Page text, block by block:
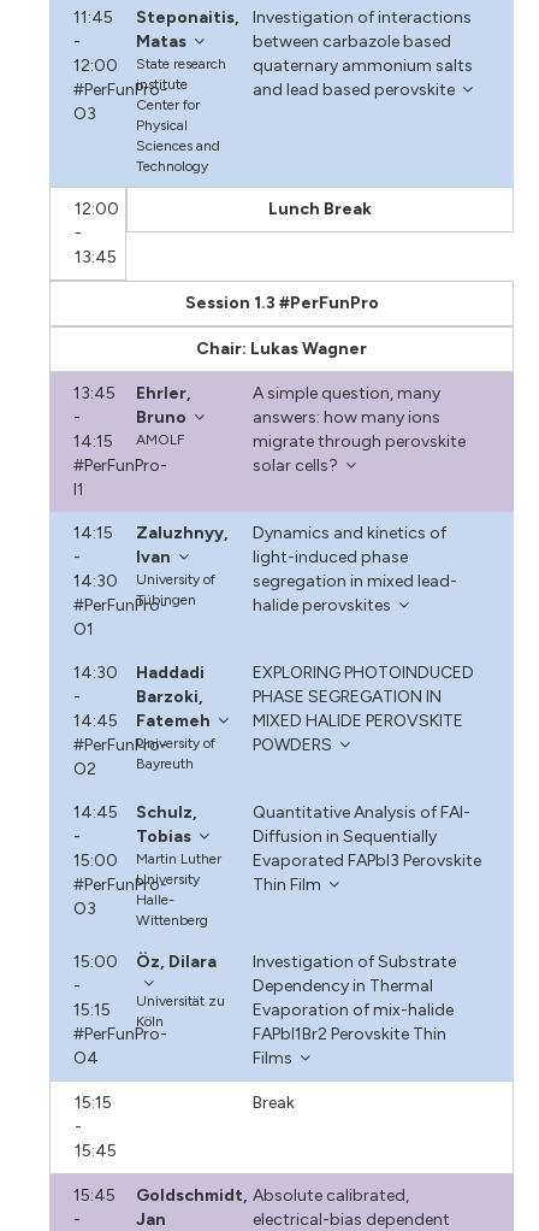
11:45
-
12:00
#PerFunPro-
O3
Steponaitis,
Matas
State research
institute
Center for
Physical
Sciences and
Technology
Investigation of interactions
between carbazole based
quaternary ammonium salts
and lead based perovskite
12:00
-
13:45
Lunch Break
Session 1.3 #PerFunPro
Chair: Lukas Wagner
13:45
-
14:15
#PerFunPro-
I1
Ehrler,
Bruno
AMOLF
A simple question, many
answers: how many ions
migrate through perovskite
solar cells?
14:15
-
14:30
#PerFunPro-
O1
Zaluzhnyy,
Ivan
University of
Tübingen
Dynamics and kinetics of
light-induced phase
segregation in mixed lead-
halide perovskites
14:30
-
14:45
#PerFunPro-
O2
Haddadi
Barzoki,
Fatemeh
University of
Bayreuth
EXPLORING PHOTOINDUCED
PHASE SEGREGATION IN
MIXED HALIDE PEROVSKITE
POWDERS
14:45
-
15:00
#PerFunPro-
O3
Schulz,
Tobias
Martin Luther
University
Halle-
Wittenberg
Quantitative Analysis of FAI-
Diffusion in Sequentially
Evaporated FAPbI3 Perovskite
Thin Film
15:00
-
15:15
#PerFunPro-
O4
Öz, Dilara
Universität zu
Köln
Investigation of Substrate
Dependency in Thermal
Evaporation of mix-halide
FAPbI1Br2 Perovskite Thin
Films
15:15
-
15:45
Break
15:45
-
Goldschmidt,
Jan
Absolute calibrated,
electrical-bias dependent